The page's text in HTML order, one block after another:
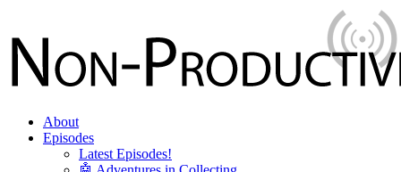
About
Episodes
Latest Episodes!